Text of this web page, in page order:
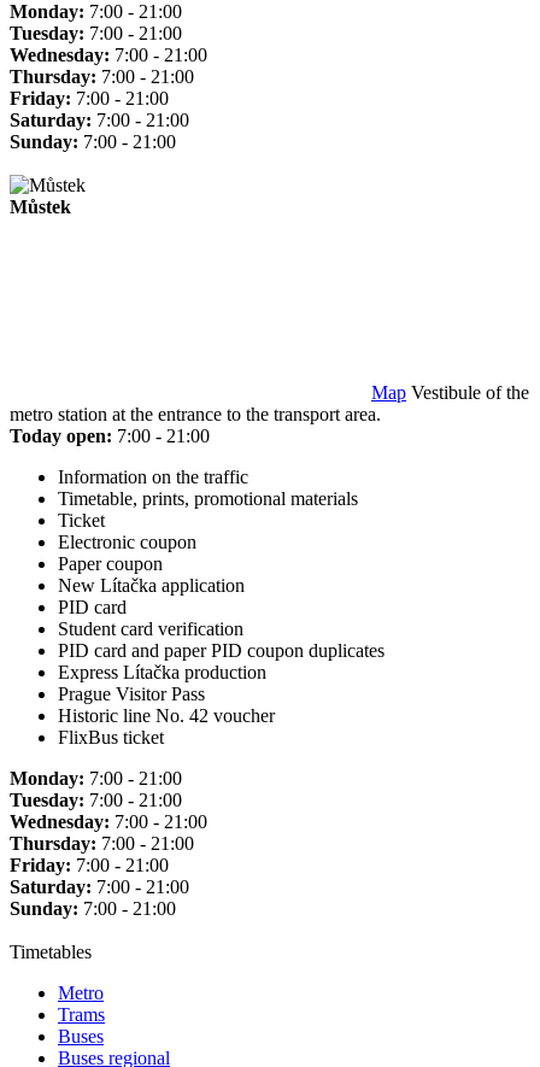
Monday: 7:00 - 21:00
Tuesday: 7:00 - 21:00
Wednesday: 7:00 - 21:00
Thursday: 7:00 - 21:00
Friday: 7:00 - 21:00
Saturday: 7:00 - 21:00
Sunday: 7:00 - 21:00
Můstek
Map Vestibule of the
metro station at the entrance to the transport area.
Today open: 7:00 - 21:00
Information on the traffic
Timetable, prints, promotional materials
Ticket
Electronic coupon
Paper coupon
New Lítačka application
PID card
Student card verification
PID card and paper PID coupon duplicates
Express Lítačka production
Prague Visitor Pass
Historic line No. 42 voucher
FlixBus ticket
Monday: 7:00 - 21:00
Tuesday: 7:00 - 21:00
Wednesday: 7:00 - 21:00
Thursday: 7:00 - 21:00
Friday: 7:00 - 21:00
Saturday: 7:00 - 21:00
Sunday: 7:00 - 21:00
Timetables
Metro
Trams
Buses
Buses regional